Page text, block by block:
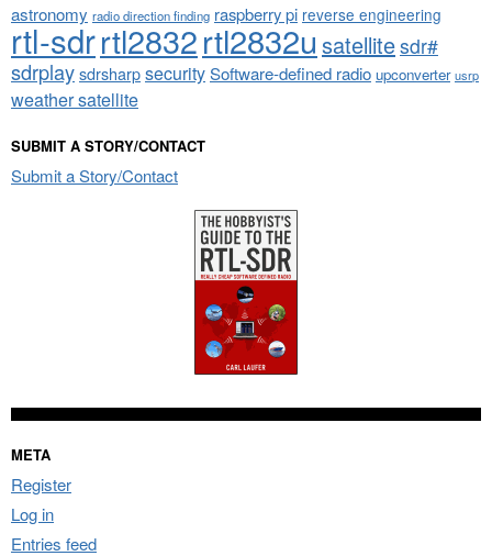
astronomy radio direction finding raspberry pi reverse engineering
rtl-sdrrtl2832rtl2832u satellitesdr#
sdrplaysdrsharpsecuritySoftware-defined radio upconverter usrp
weather satellite
SUBMIT A STORY/CONTACT
Submit a Story/Contact
META
Register
Log in
Entries feed